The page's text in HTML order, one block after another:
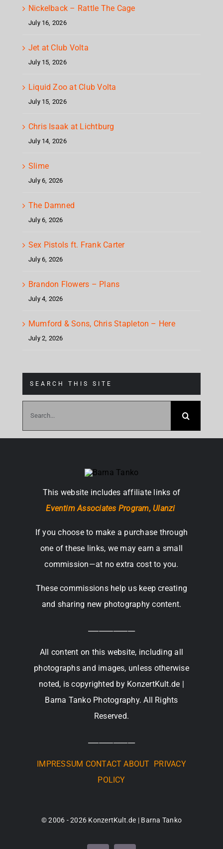
Nickelback – Rattle The Cage
July 16, 2026
Jet at Club Volta
July 15, 2026
Liquid Zoo at Club Volta
July 15, 2026
Chris Isaak at Lichtburg
July 14, 2026
Slime
July 6, 2026
The Damned
July 6, 2026
Sex Pistols ft. Frank Carter
July 6, 2026
Brandon Flowers – Plans
July 4, 2026
Mumford & Sons, Chris Stapleton – Here
July 2, 2026
SEARCH THIS SITE
This website includes affiliate links of
Eventim Associates Program, Ulanzi
If you choose to make a purchase through
one of these links, we may earn a small
commission—at no extra cost to you.
These commissions help us keep creating
and sharing new photography content.
All content on this website, including all
photographs and images, unless otherwise
noted, is copyrighted by KonzertKult.de |
Barna Tanko Photography. All Rights
Reserved.
IMPRESSUM CONTACT ABOUT PRIVACY
POLICY
© 2006 - 2026 KonzertKult.de | Barna Tanko